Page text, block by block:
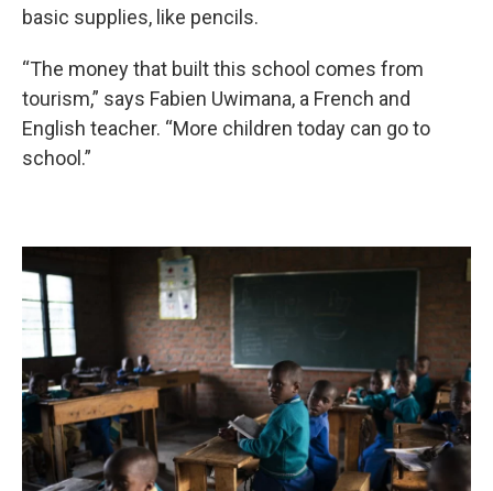
basic supplies, like pencils.
“The money that built this school comes from
tourism,” says Fabien Uwimana, a French and
English teacher. “More children today can go to
school.”